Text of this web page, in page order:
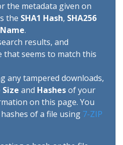
the metadata given on
the SHA1 Hash, SHA256
.
results, and
that seems to match this
any tampered downloads,
Size and Hashesof your
on this page. You
of a file using 7-ZIP